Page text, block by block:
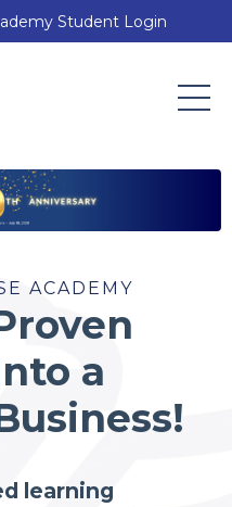
Student Login
ACADEMY
a
learning